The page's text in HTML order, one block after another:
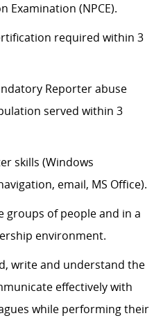
Examination (NPCE).
required within 3
Reporter abuse
served within 3
skills (Windows
email, MS Office).
groups of people and in a
environment.
write and understand the
effectively with
while performing their